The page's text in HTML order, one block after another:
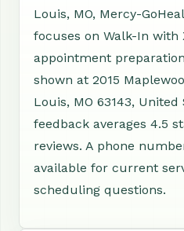
Louis, MO, Mercy-
focuses on Walk-In with
appointment
shown at 2015
Louis, MO 63143,
feedback averages 4.5
reviews. A phone
available for current
scheduling questions.